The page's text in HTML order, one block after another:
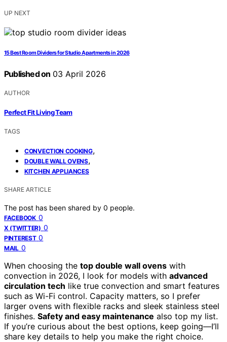
UP NEXT
15 Best Room Dividers for Studio Apartments in 2026
Published on 03 April 2026
AUTHOR
Perfect Fit Living Team
TAGS
CONVECTION COOKING,
DOUBLE WALL OVENS,
KITCHEN APPLIANCES
SHARE ARTICLE
The post has been shared by 0 people.
FACEBOOK 0
X (TWITTER) 0
PINTEREST 0
MAIL 0
When choosing the top double wall ovens with
convection in 2026, I look for models with advanced
circulation tech like true convection and smart features
such as Wi-Fi control. Capacity matters, so I prefer
larger ovens with flexible racks and sleek stainless steel
finishes. Safety and easy maintenance also top my list.
If you’re curious about the best options, keep going—I’ll
share key details to help you make the right choice.